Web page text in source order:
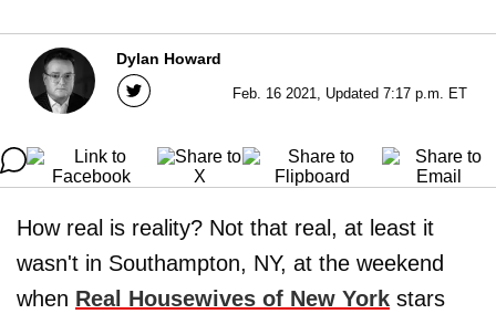
Dylan Howard
Feb. 16 2021, Updated 7:17 p.m. ET
How real is reality? Not that real, at least it
wasn't in Southampton, NY, at the weekend
when Real Housewives of New York stars